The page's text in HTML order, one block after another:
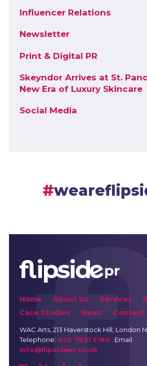
Influencer Relations
Newsletter
Print & Digital PR
Skeyndor Arrives at St.
New Era of Luxury Skincare
Social Media
Home About Us Services
Case Studies
News Contact
WAC Arts, 213 Haverstock Hill, London
Telephone: 020 7631 5180 . Email:
info@flipsidepr.co.uk